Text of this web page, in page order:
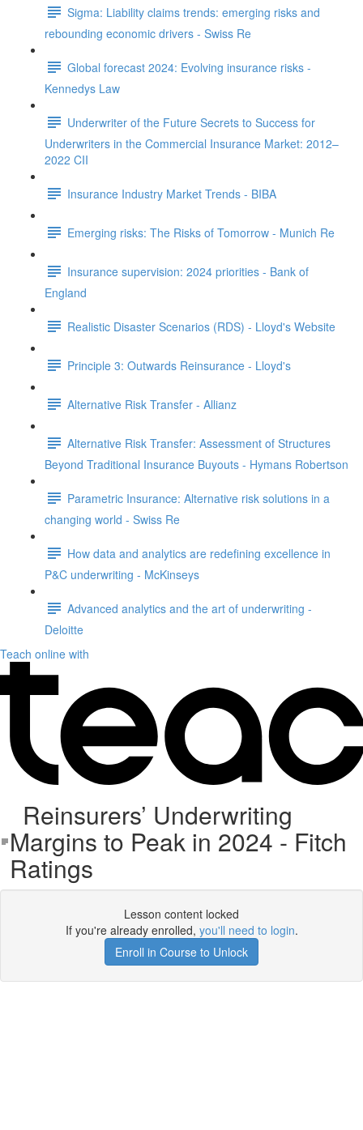
Sigma: Liability claims trends: emerging risks and
rebounding economic drivers - Swiss Re
Global forecast 2024: Evolving insurance risks -
Kennedys Law
Underwriter of the Future Secrets to Success for
Underwriters in the Commercial Insurance Market: 2012–
2022 CII
Insurance Industry Market Trends - BIBA
Emerging risks: The Risks of Tomorrow - Munich Re
Insurance supervision: 2024 priorities - Bank of
England
Realistic Disaster Scenarios (RDS) - Lloyd's Website
Principle 3: Outwards Reinsurance - Lloyd's
Alternative Risk Transfer - Allianz
Alternative Risk Transfer: Assessment of Structures
Beyond Traditional Insurance Buyouts - Hymans Robertson
Parametric Insurance: Alternative risk solutions in a
changing world - Swiss Re
How data and analytics are redefining excellence in
P&C underwriting - McKinseys
Advanced analytics and the art of underwriting -
Deloitte
Teach online with
Reinsurers’ Underwriting
Margins to Peak in 2024 - Fitch
Ratings
Lesson content locked
If you're already enrolled, you'll need to login.
Enroll in Course to Unlock